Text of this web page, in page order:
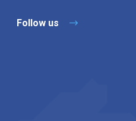
Follow us